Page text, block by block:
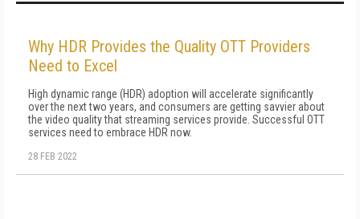
Why HDR Provides the Quality OTT Providers
Need to Excel
High dynamic range (HDR) adoption will accelerate significantly
over the next two years, and consumers are getting savvier about
the video quality that streaming services provide. Successful OTT
services need to embrace HDR now.
28 FEB 2022